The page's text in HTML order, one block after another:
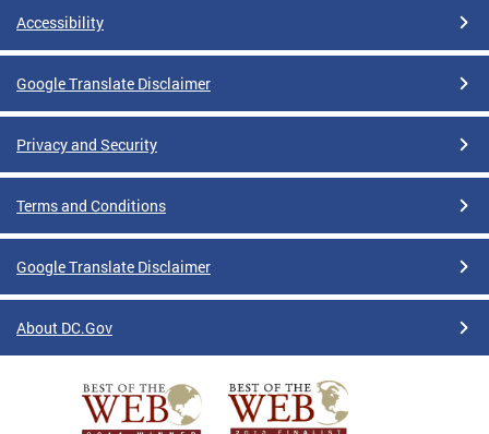
Accessibility
Google Translate Disclaimer
Privacy and Security
Terms and Conditions
Google Translate Disclaimer
About DC.Gov